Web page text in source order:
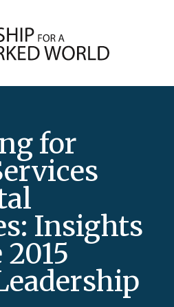
for
Insights